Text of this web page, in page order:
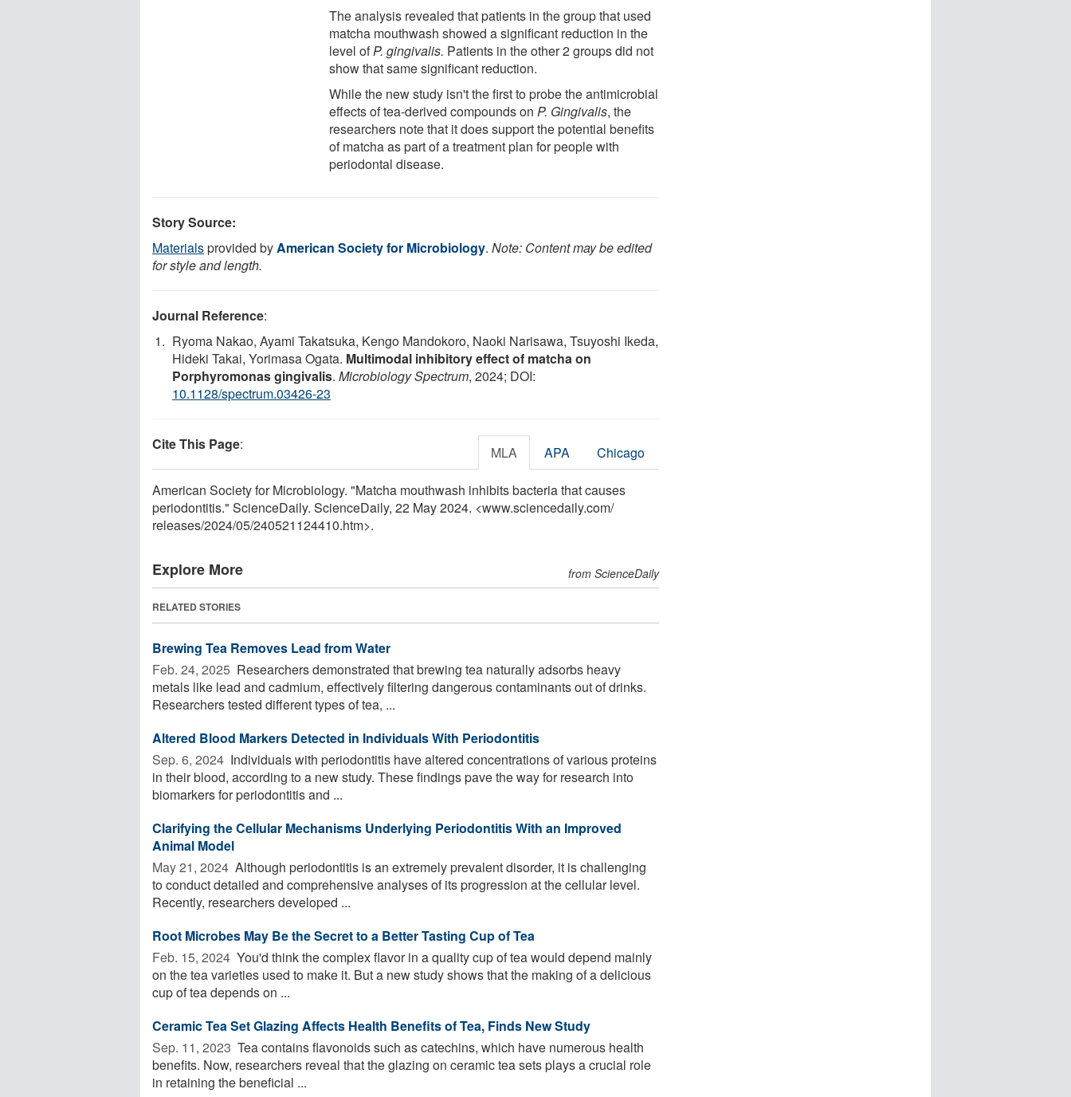
The analysis revealed that patients in the group that used
matcha mouthwash showed a significant reduction in the
level ofP. gingivalis. Patients in the other 2 groups did not
show that same significant reduction.
While the new study isn't the first to probe the antimicrobial
effects of tea-derived compounds onP. Gingivalis, the
researchers note that it does support the potential benefits
of matcha as part of a treatment plan for people with
periodontal disease.
Story Source:
Materialsprovided byAmerican Society for Microbiology. Note: Content may be edited
for style and length.
Journal Reference:
Ryoma Nakao, Ayami Takatsuka, Kengo Mandokoro, Naoki Narisawa, Tsuyoshi Ikeda,
Hideki Takai, Yorimasa Ogata. Multimodal inhibitory effect of matcha on
Porphyromonas gingivalis. Microbiology Spectrum, 2024; DOI:
10.1128/spectrum.03426-23
Cite This Page: MLA APA Chicago
American Society for Microbiology. "Matcha mouthwash inhibits bacteria that causes
periodontitis." ScienceDaily. ScienceDaily, 22 May 2024. <www.sciencedaily.com/
releases/2024/05/240521124410.htm>.
Explore More from ScienceDaily
RELATED STORIES
Brewing Tea Removes Lead from Water
Feb. 24, 2025  Researchers demonstrated that brewing tea naturally adsorbs heavy
metals like lead and cadmium, effectively filtering dangerous contaminants out of drinks.
Researchers tested different types of tea, ...
Altered Blood Markers Detected in Individuals With Periodontitis
Sep. 6, 2024  Individuals with periodontitis have altered concentrations of various proteins
in their blood, according to a new study. These findings pave the way for research into
biomarkers for periodontitis and ...
Clarifying the Cellular Mechanisms Underlying Periodontitis With an Improved
Animal Model
May 21, 2024  Although periodontitis is an extremely prevalent disorder, it is challenging
to conduct detailed and comprehensive analyses of its progression at the cellular level.
Recently, researchers developed ...
Root Microbes May Be the Secret to a Better Tasting Cup of Tea
Feb. 15, 2024  You'd think the complex flavor in a quality cup of tea would depend mainly
on the tea varieties used to make it. But a new study shows that the making of a delicious
cup of tea depends on ...
Ceramic Tea Set Glazing Affects Health Benefits of Tea, Finds New Study
Sep. 11, 2023  Tea contains flavonoids such as catechins, which have numerous health
benefits. Now, researchers reveal that the glazing on ceramic tea sets plays a crucial role
in retaining the beneficial ...